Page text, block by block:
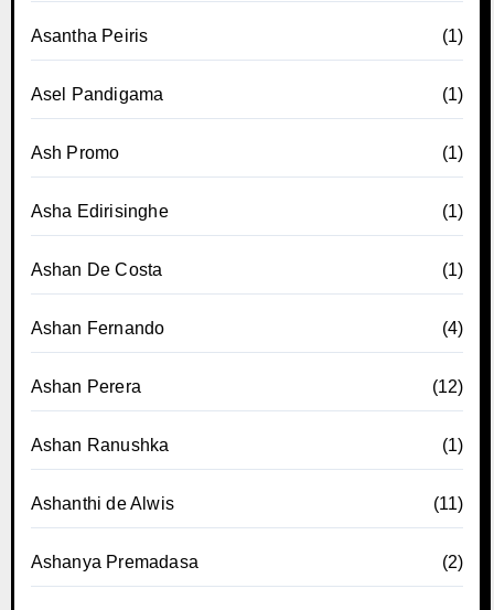
Asantha Peiris (1)
Asel Pandigama (1)
Ash Promo (1)
Asha Edirisinghe (1)
Ashan De Costa (1)
Ashan Fernando (4)
Ashan Perera (12)
Ashan Ranushka (1)
Ashanthi de Alwis (11)
Ashanya Premadasa (2)